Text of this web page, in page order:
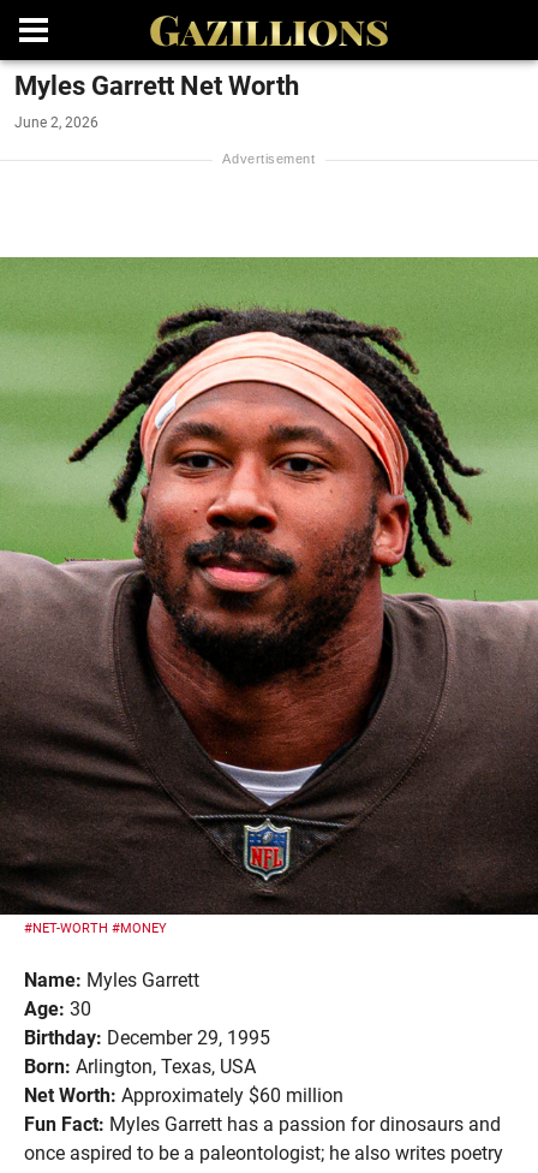
Myles Garrett Net Worth
June 2, 2026
#NET-WORTH #MONEY
Name: Myles Garrett
Age: 30
Birthday: December 29, 1995
Born: Arlington, Texas, USA
Net Worth: Approximately $60 million
Fun Fact: Myles Garrett has a passion for dinosaurs and
once aspired to be a paleontologist; he also writes poetry